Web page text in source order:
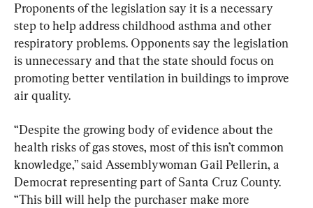
Proponents of the legislation say it is a necessary
step to help address childhood asthma and other
respiratory problems. Opponents say the legislation
is unnecessary and that the state should focus on
promoting better ventilation in buildings to improve
air quality.
“Despite the growing body of evidence about the
health risks of gas stoves, most of this isn’t common
knowledge,” said Assemblywoman Gail Pellerin, a
Democrat representing part of Santa Cruz County.
“This bill will help the purchaser make more